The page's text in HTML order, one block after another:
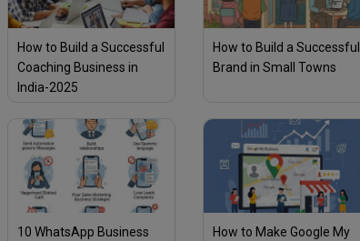
How to Build a Successful
Coaching Business in
India-2025
How to Build a Successful
Brand in Small Towns
10 WhatsApp Business
How to Make Google My